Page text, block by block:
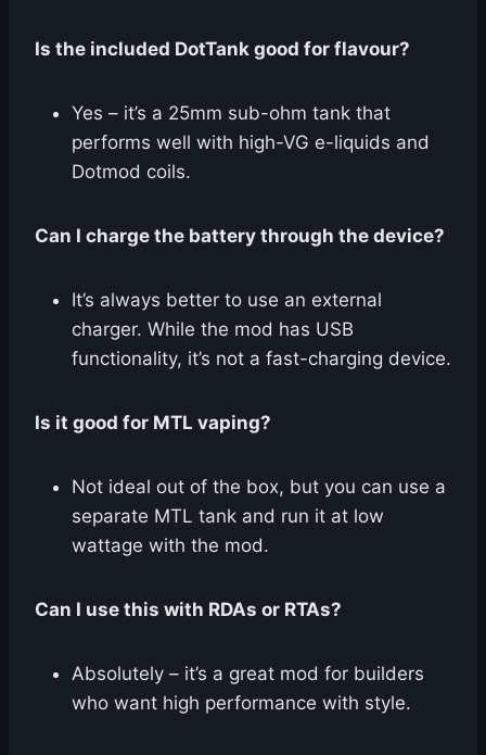
Is the included DotTank good for flavour?
Yes – it’s a 25mm sub-ohm tank that
performs well with high-VG e-liquids and
Dotmod coils.
Can I charge the battery through the device?
It’s always better to use an external
charger. While the mod has USB
functionality, it’s not a fast-charging device.
Is it good for MTL vaping?
Not ideal out of the box, but you can use a
separate MTL tank and run it at low
wattage with the mod.
Can I use this with RDAs or RTAs?
Absolutely – it’s a great mod for builders
who want high performance with style.